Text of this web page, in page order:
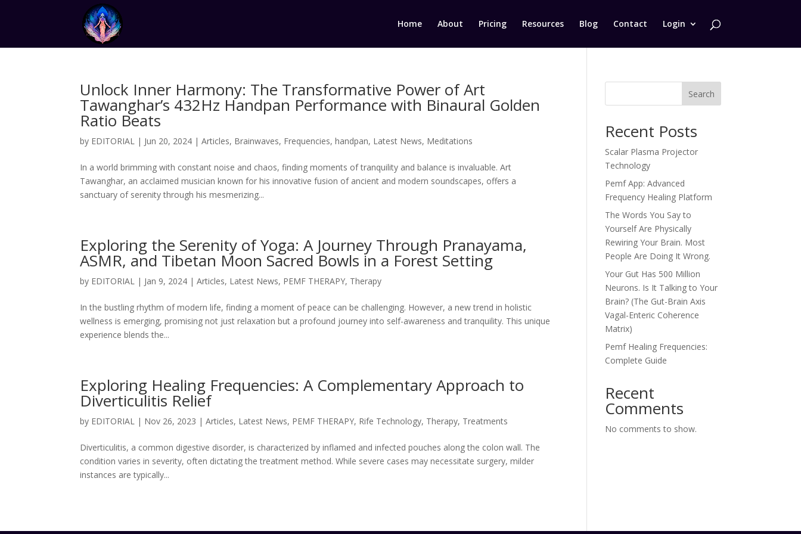
Home About Pricing Resources Blog Contact Login
Unlock Inner Harmony: The Transformative Power of Art
Tawanghar’s 432Hz Handpan Performance with Binaural Golden
Ratio Beats
by EDITORIAL | Jun 20, 2024 |Articles, Brainwaves, Frequencies,handpan, Latest News, Meditations
In a world brimming with constant noise and chaos, finding moments of tranquility and balance is invaluable. Art
Tawanghar, an acclaimed musician known for his innovative fusion of ancient and modern soundscapes, offers a
sanctuary of serenity through his mesmerizing...
Exploring the Serenity of Yoga: A Journey Through Pranayama,
ASMR, and Tibetan Moon Sacred Bowls in a Forest Setting
by EDITORIAL | Jan 9, 2024 |Articles, Latest News, PEMF THERAPY, Therapy
In the bustling rhythm of modern life, finding a moment of peace can be challenging. However, a new trend in holistic
wellness is emerging, promising not just relaxation but a profound journey into self-awareness and tranquility. This unique
experience blends the...
Exploring Healing Frequencies: A Complementary Approach to
Diverticulitis Relief
by EDITORIAL | Nov 26, 2023 |Articles, Latest News, PEMF THERAPY, Rife Technology, Therapy, Treatments
Diverticulitis, a common digestive disorder, is characterized by inflamed and infected pouches along the colon wall. The
condition varies in severity, often dictating the treatment method. While severe cases may necessitate surgery, milder
instances are typically...
Search
Recent Posts
Scalar Plasma Projector
Technology
Pemf App: Advanced
Frequency Healing Platform
The Words You Say to
Yourself Are Physically
Rewiring Your Brain. Most
People Are Doing It Wrong.
Your Gut Has 500 Million
Neurons. Is It Talking to Your
Brain? (The Gut-Brain Axis
Vagal-Enteric Coherence
Matrix)
Pemf Healing Frequencies:
Complete Guide
Recent
Comments
No comments to show.